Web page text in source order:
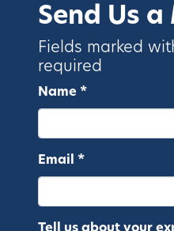
Send Us
Fields marked
required
Name *
Email *